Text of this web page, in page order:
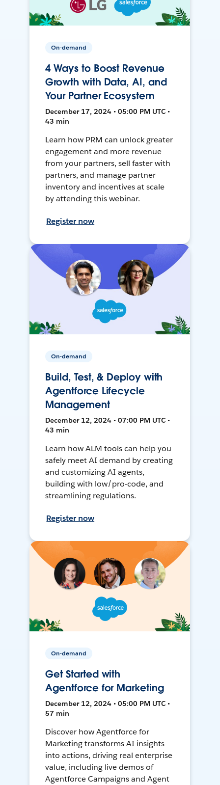
On-demand
4 Ways to Boost Revenue
Growth with Data, AI, and
Your Partner Ecosystem
December 17, 2024 • 05:00 PM UTC •
43 min
Learn how PRM can unlock greater
engagement and more revenue
from your partners, sell faster with
partners, and manage partner
inventory and incentives at scale
by attending this webinar.
Register now
On-demand
Build, Test, & Deploy with
Agentforce Lifecycle
Management
December 12, 2024 • 07:00 PM UTC •
43 min
Learn how ALM tools can help you
safely meet AI demand by creating
and customizing AI agents,
building with low/pro-code, and
streamlining regulations.
Register now
On-demand
Get Started with
Agentforce for Marketing
December 12, 2024 • 05:00 PM UTC •
57 min
Discover how Agentforce for
Marketing transforms AI insights
into actions, driving real enterprise
value, including live demos of
Agentforce Campaigns and Agent